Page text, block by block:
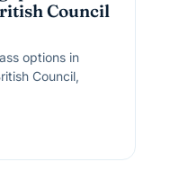
Council
options in
Council,